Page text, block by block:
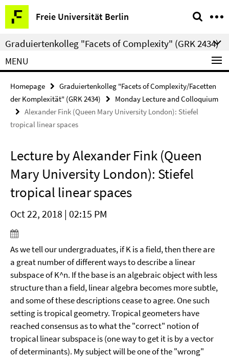
Springe
direkt
zu
Inhalt
Freie Universität Berlin
Service
Navigation
Graduiertenkolleg "Facets of Complexity" (GRK 2434)
MENU
Homepage
Graduiertenkolleg "Facets of Complexity/Facetten
der Komplexität" (GRK 2434)
Monday Lecture and Colloquium
Alexander Fink (Queen Mary University London): Stiefel
tropical linear spaces
Lecture by Alexander Fink (Queen
Mary University London): Stiefel
tropical linear spaces
Oct 22, 2018 | 02:15 PM
As we tell our undergraduates, if K is a field, then there are
a great number of different ways to describe a linear
subspace of K^n. If the base is an algebraic object with less
structure than a field, linear algebra becomes more subtle,
and some of these descriptions cease to agree. One such
setting is tropical geometry. Tropical geometers have
reached consensus as to what the "correct" notion of
tropical linear subspace is (one way to get it is by a vector
of determinants). My subject will be one of the "wrong"